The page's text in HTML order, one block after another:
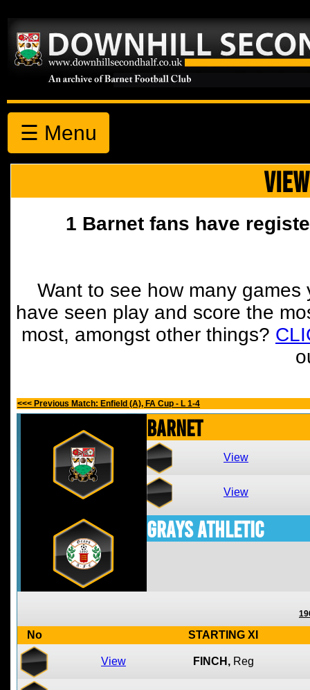
☰ Menu
1 Barnet fans have
Want to see how many
have seen play and score the
most, amongst other things?
<<< Previous Match: Enfield (A), FA Cup - L 1-4
Barnet
View
View
Grays Athletic
No STARTING XI
View FINCH, Reg